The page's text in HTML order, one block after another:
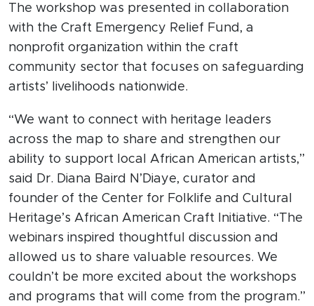
The workshop was presented in collaboration
with the Craft Emergency Relief Fund, a
nonprofit organization within the craft
community sector that focuses on safeguarding
artists’ livelihoods nationwide.
“We want to connect with heritage leaders
across the map to share and strengthen our
ability to support local African American artists,”
said Dr. Diana Baird N’Diaye, curator and
founder of the Center for Folklife and Cultural
Heritage’s African American Craft Initiative. “The
webinars inspired thoughtful discussion and
allowed us to share valuable resources. We
couldn’t be more excited about the workshops
and programs that will come from the program.”